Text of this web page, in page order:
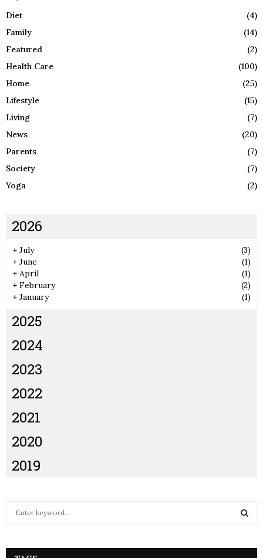
Diet
(4)
Family
(14)
Featured
(2)
Health Care
(100)
Home
(25)
Lifestyle
(15)
Living
(7)
News
(20)
Parents
(7)
Society
(7)
Yoga
(2)
2026
+ July
(3)
+ June
(1)
+ April
(1)
+ February
(2)
+ January (1)
2025
2024
2023
2022
2021
2020
2019